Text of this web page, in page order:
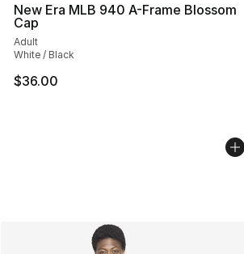
New Era MLB 940 A-Frame Blossom
Cap
Adult
White / Black
$36.00